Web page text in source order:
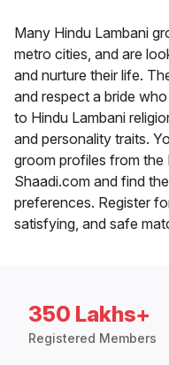
Many Hindu Lambani
metro cities, and are
and nurture their life.
and respect a bride
to Hindu Lambani
and personality traits.
groom profiles from the
Shaadi.com and find
preferences. Register
satisfying, and safe
350 Lakhs+
Registered Members